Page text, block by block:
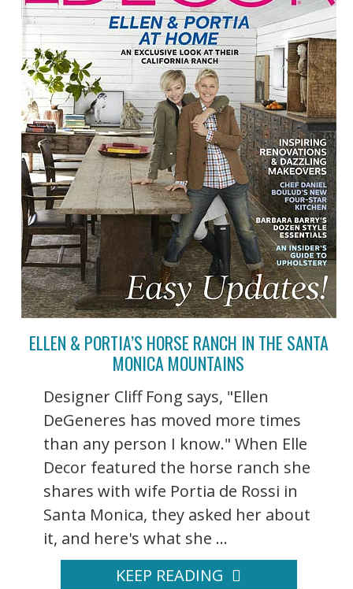
ELLEN & PORTIA’S HORSE RANCH IN THE SANTA
MONICA MOUNTAINS
Designer Cliff Fong says, "Ellen
DeGeneres has moved more times
than any person I know." When Elle
Decor featured the horse ranch she
shares with wife Portia de Rossi in
Santa Monica, they asked her about
it, and here's what she ...
KEEP READING